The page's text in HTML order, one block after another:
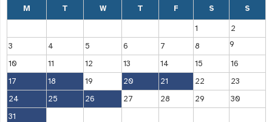
M T W T F S S
1
2
3
4 5 6 7 8
9
10
11 12 13 14 15
16
17
18 19 20 21 22
23
24
25 26 27 28 29
30
31